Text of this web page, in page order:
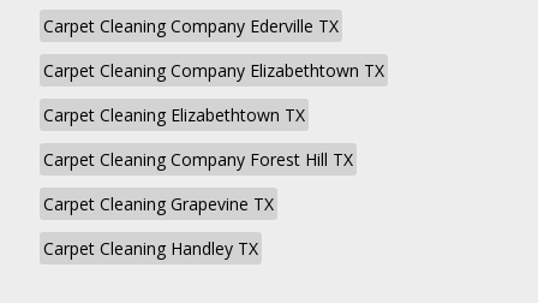
Carpet Cleaning Company Ederville TX
Carpet Cleaning Company Elizabethtown TX
Carpet Cleaning Elizabethtown TX
Carpet Cleaning Company Forest Hill TX
Carpet Cleaning Grapevine TX
Carpet Cleaning Handley TX